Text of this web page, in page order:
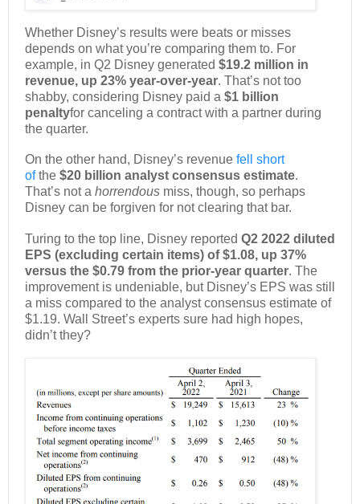
Whether Disney’s results were beats or misses
depends on what you’re comparing them to. For
example, in Q2 Disney generated $19.2 million in
revenue, up 23% year-over-year. That’s not too
shabby, considering Disney paid a $1 billion
penaltyfor canceling a contract with a partner during
the quarter.
On the other hand, Disney’s revenue fell short
ofthe $20 billion analyst consensus estimate.
That’s not a horrendous miss, though, so perhaps
Disney can be forgiven for not clearing that bar.
Turing to the top line, Disney reported Q2 2022 diluted
EPS (excluding certain items) of $1.08, up 37%
versus the $0.79 from the prior-year quarter. The
improvement is undeniable, but Disney’s EPS was still
a miss compared to the analyst consensus estimate of
$1.19. Wall Street’s experts sure had high hopes,
didn’t they?